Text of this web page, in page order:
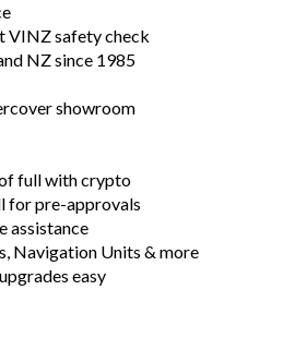
VINZ safety check
NZ since 1985
showroom
full with crypto
for pre-approvals
assistance
Navigation Units & more
easy